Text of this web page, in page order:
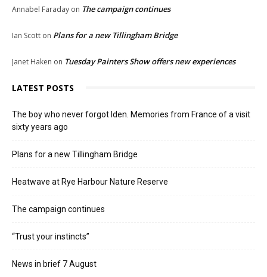
Annabel Faraday on The campaign continues
Ian Scott on Plans for a new Tillingham Bridge
Janet Haken on Tuesday Painters Show offers new experiences
LATEST POSTS
The boy who never forgot Iden. Memories from France of a visit
sixty years ago
Plans for a new Tillingham Bridge
Heatwave at Rye Harbour Nature Reserve
The campaign continues
“Trust your instincts”
News in brief 7 August